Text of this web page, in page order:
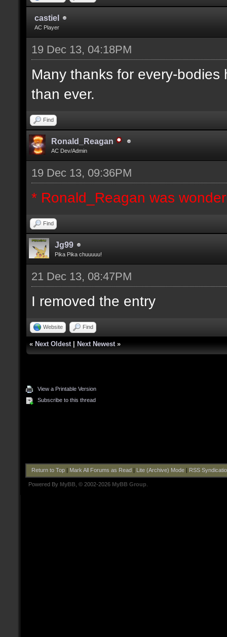
castiel
AC Player
19 Dec 13, 04:18PM
Many thanks for every-
than ever.
Find
Ronald_Reagan
AC Dev/Admin
19 Dec 13, 09:36PM
* Ronald_Reagan was
Find
Jg99
Pika Pika chuuuuu!
21 Dec 13, 08:47PM
I removed the entry
Website Find
« Next Oldest Next Newest »
View a Printable Version
Subscribe to this thread
Return to Top| Mark All Forums as Read Lite (Archive) Mode| RSS
Powered By MyBB , © 2002-2026 MyBB Group